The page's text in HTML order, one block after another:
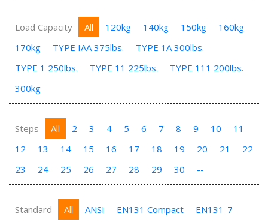
Load Capacity All 120kg 140kg 150kg
160kg
170kg
TYPE IAA 375lbs.
TYPE 1A 300lbs.
TYPE 1 250lbs.
TYPE 11 225lbs.
TYPE 111 200lbs.
300kg
Steps All 2 3 4 5 6 7 8 9 10
11
12
13 14 15 16 17 18 19 20 21
22
23
24 25 26 27 28 29 30 --
Standard All ANSI EN131 Compact
EN131-7